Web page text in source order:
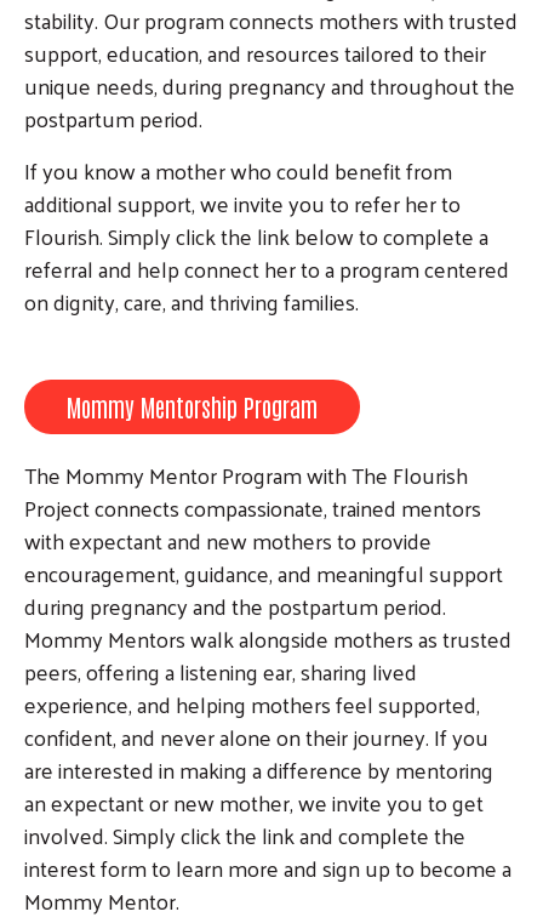
stability. Our program connects mothers with trusted
support, education, and resources tailored to their
unique needs, during pregnancy and throughout the
postpartum period.
If you know a mother who could benefit from
additional support, we invite you to refer her to
Flourish. Simply click the link below to complete a
referral and help connect her to a program centered
on dignity, care, and thriving families.
Mommy Mentorship Program
The Mommy Mentor Program with The Flourish
Project connects compassionate, trained mentors
with expectant and new mothers to provide
encouragement, guidance, and meaningful support
during pregnancy and the postpartum period.
Mommy Mentors walk alongside mothers as trusted
peers, offering a listening ear, sharing lived
experience, and helping mothers feel supported,
confident, and never alone on their journey. If you
are interested in making a difference by mentoring
an expectant or new mother, we invite you to get
involved. Simply click the link and complete the
interest form to learn more and sign up to become a
Mommy Mentor.